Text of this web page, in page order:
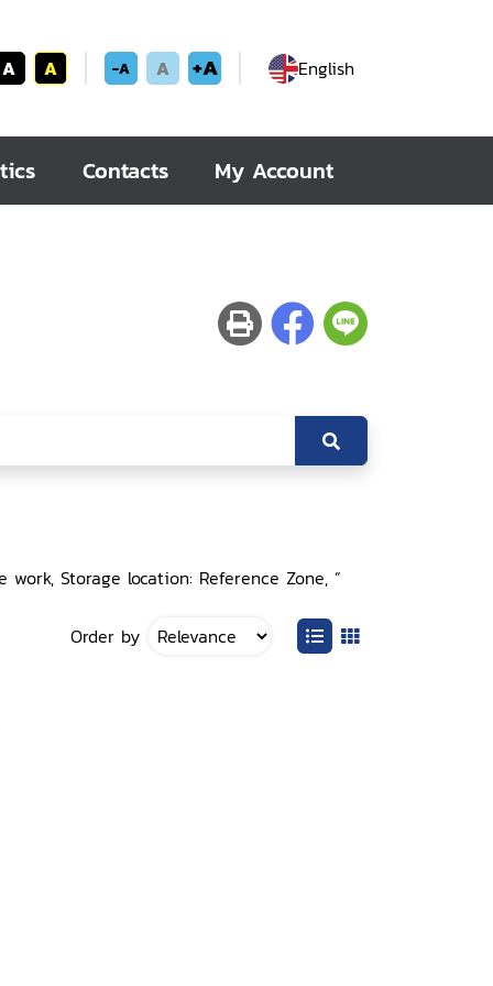
A A -A A +A English
Contacts My Account
Storage location: Reference Zone, ”
Order by